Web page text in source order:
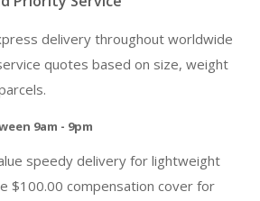
delivery throughout worldwide
quotes based on size, weight
9am - 9pm
speedy delivery for lightweight
$100.00 compensation cover for